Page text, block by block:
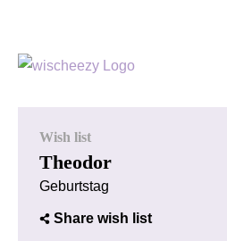
Wish list
Theodor
Geburtstag
Share wish list